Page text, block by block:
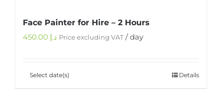
Face Painter for Hire – 2 Hours
د.إ Price excluding VAT/ day
Select date(s) Details